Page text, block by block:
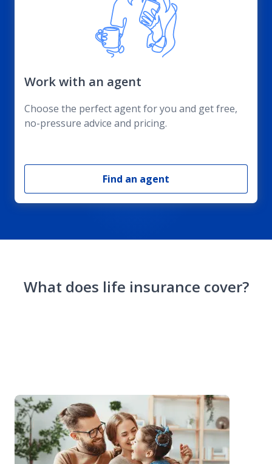
Work with an agent
Choose the perfect agent for you and get free,
no-pressure advice and pricing.
Find an agent
What does life insurance cover?